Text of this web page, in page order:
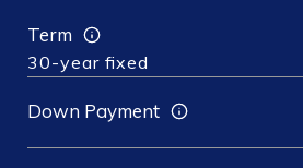
Term
Down Payment